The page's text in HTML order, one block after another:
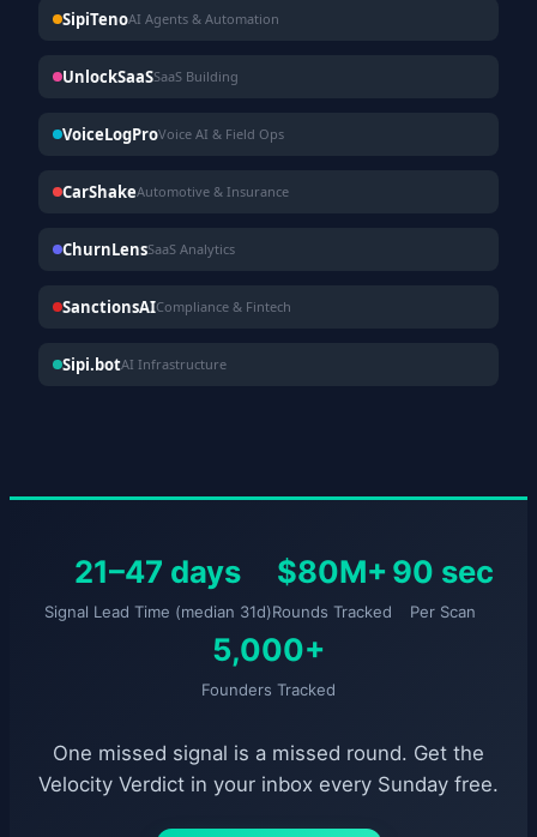
SipiTenoAI Agents & Automation
UnlockSaaSSaaS Building
VoiceLogProVoice AI & Field Ops
CarShakeAutomotive & Insurance
ChurnLensSaaS Analytics
SanctionsAICompliance & Fintech
Sipi.botAI Infrastructure
21–47 days
Signal Lead Time (median 31d)
$80M+
Rounds Tracked
90 sec
Per Scan
5,000+
Founders Tracked
One missed signal is a missed round. Get the
Velocity Verdict in your inbox every Sunday free.